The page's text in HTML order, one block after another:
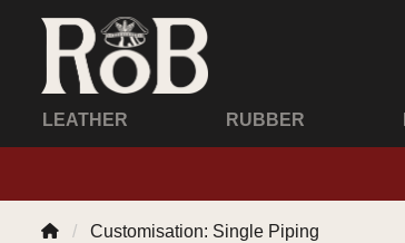
LEATHER RUBBER
Customisation: Single Piping